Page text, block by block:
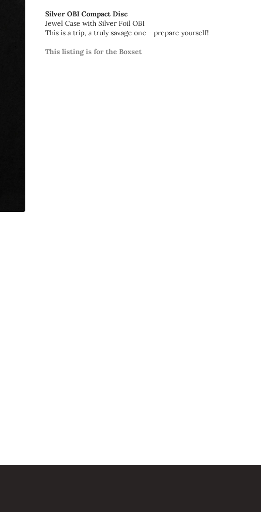
Silver OBI Compact Disc
Jewel Case with Silver Foil OBI
This is a trip, a truly savage one - prepare yourself!
This listing is for the Boxset